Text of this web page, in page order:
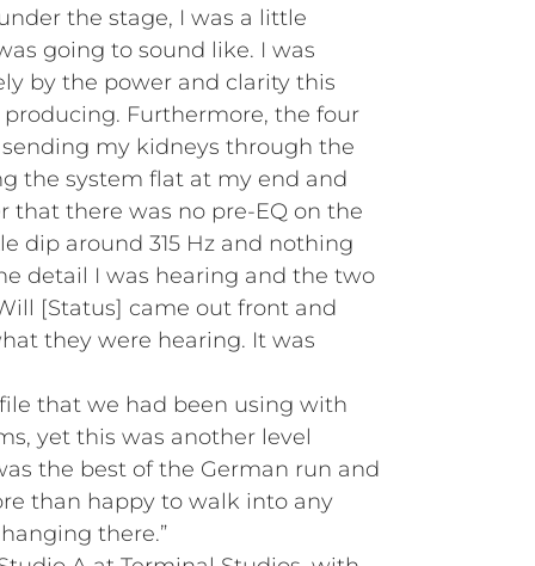
the stage, I was a little
going to sound like. I was
by the power and clarity this
Furthermore, the four
my kidneys through the
the system flat at my end and
that there was no pre-EQ on the
dip around 315 Hz and nothing
detail I was hearing and the two
[Status] came out front and
they were hearing. It was
that we had been using with
yet this was another level
the best of the German run and
than happy to walk into any
there.”